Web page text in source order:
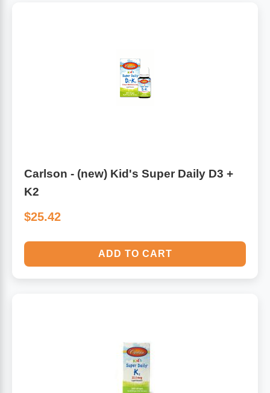
Carlson - (new) Kid's Super Daily D3 +
K2
$25.42
ADD TO CART